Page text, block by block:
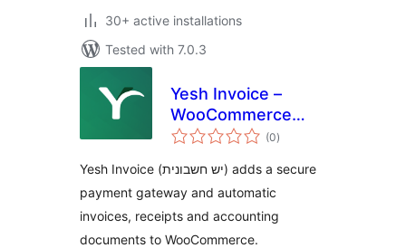
30+ active installations
Tested with 7.0.3
Yesh Invoice –
WooCommerce
Payment Gateway
(0total
ratings
)
Yesh Invoice (יש חשבונית) adds a secure
payment gateway and automatic
invoices, receipts and accounting
documents to WooCommerce.